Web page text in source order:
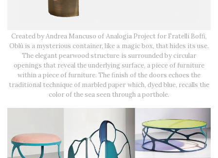
Created by Andrea Mancuso of Analogia Project for Fratelli Boffi,
Oblù is a mysterious container, like a magic box, that hides its use.
The elegant pearwood structure is surrounded by circular
openings that reveal the underlying surface, a piece of furniture
within a piece of furniture. The finish of the doors echoes the
traditional technique of marbled paper which, dyed blue, recalls the
color of the sea seen through a porthole.